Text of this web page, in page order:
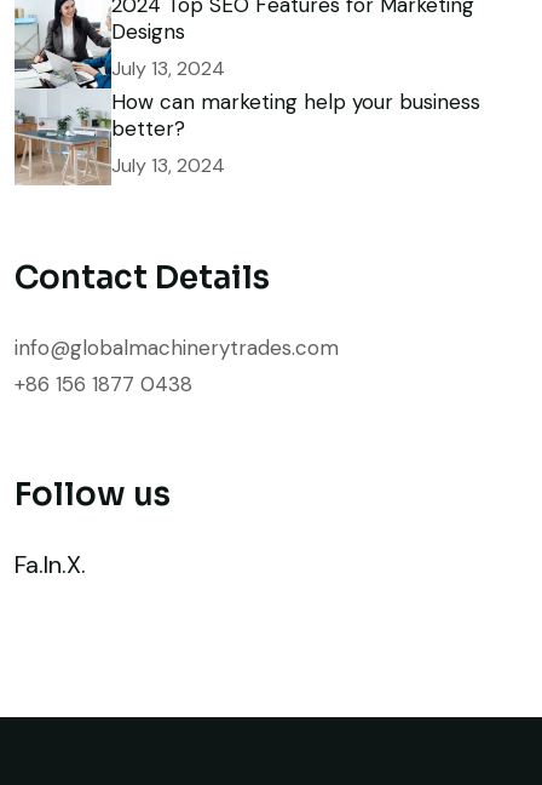
2024 Top SEO Features for Marketing
Designs
July 13, 2024
How can marketing help your business
better?
July 13, 2024
Contact Details
info@globalmachinerytrades.com
+86 156 1877 0438
Follow us
Fa.In.X.